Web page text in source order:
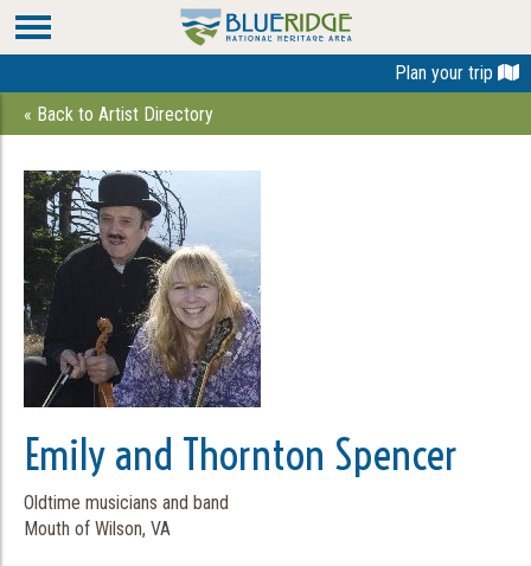
Plan your trip
« Back to Artist Directory
Emily and Thornton Spencer
Oldtime musicians and band
Mouth of Wilson, VA